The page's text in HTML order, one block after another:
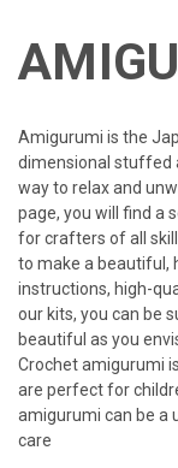
Amigurumi is the
dimensional stuffed
wayto relaxand unw
page, you will find a
forcrafters ofall skill
to make a beautiful ,
instructions, high-
our kits, you can be
beautiful as you
Crochetamigurumi is
are perfectfor
amigurumi can be a
care